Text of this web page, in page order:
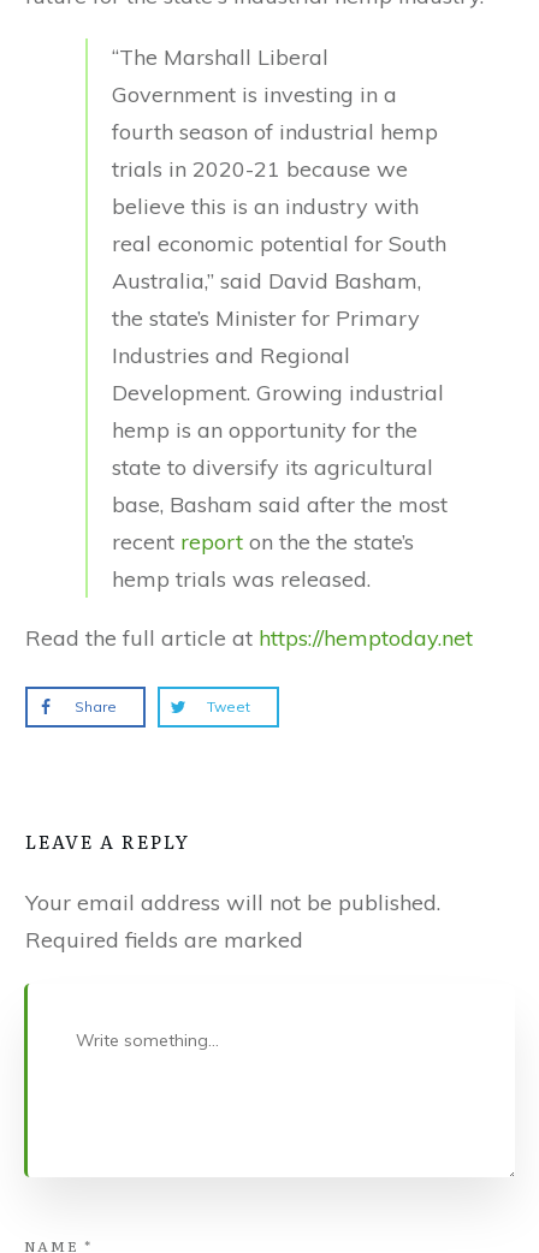
“The Marshall Liberal
Government is investing in a
fourth season of industrial hemp
trials in 2020-21 because we
believe this is an industry with
real economic potential for South
Australia,” said David Basham,
the state’s Minister for Primary
Industries and Regional
Development. Growing industrial
hemp is an opportunity for the
state to diversify its agricultural
base, Basham said after the most
recent report on the the state’s
hemp trials was released.
Read the full article at https://hemptoday.net
Share Tweet
LEAVE A REPLY
Your email address will not be published.
Required fields are marked
NAME *